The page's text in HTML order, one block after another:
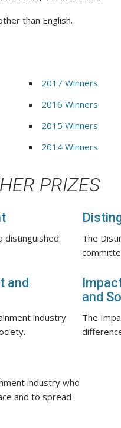
than English.
2017 Winners
2016 Winners
2015 Winners
2014 Winners
PRIZES
distinguished
The
and
industry
and
The
industry who
and to spread